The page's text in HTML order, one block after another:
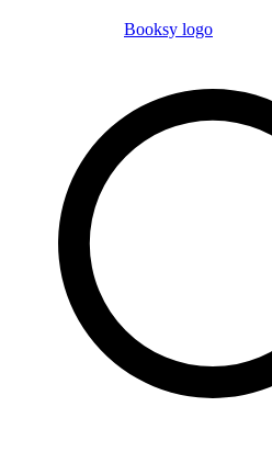
Booksy logo